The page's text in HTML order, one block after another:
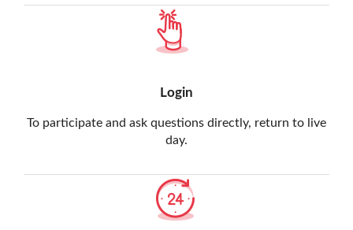
Login
To participate and ask questions directly, return to live
day.